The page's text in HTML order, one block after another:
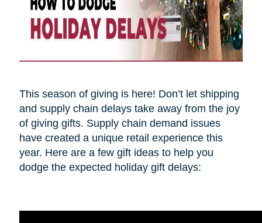
This season of giving is here! Don’t let shipping
and supply chain delays take away from the joy
of giving gifts. Supply chain demand issues
have created a unique retail experience this
year. Here are a few gift ideas to help you
dodge the expected holiday gift delays: